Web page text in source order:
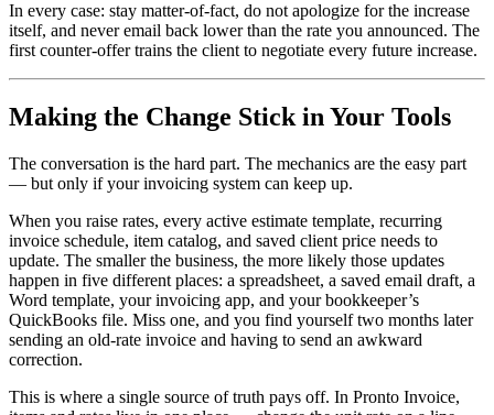
In every case: stay matter-of-fact, do not apologize for the increase
itself, and never email back lower than the rate you announced. The
first counter-offer trains the client to negotiate every future increase.
Making the Change Stick in Your Tools
The conversation is the hard part. The mechanics are the easy part
— but only if your invoicing system can keep up.
When you raise rates, every active estimate template, recurring
invoice schedule, item catalog, and saved client price needs to
update. The smaller the business, the more likely those updates
happen in five different places: a spreadsheet, a saved email draft, a
Word template, your invoicing app, and your bookkeeper’s
QuickBooks file. Miss one, and you find yourself two months later
sending an old-rate invoice and having to send an awkward
correction.
This is where a single source of truth pays off. In Pronto Invoice,